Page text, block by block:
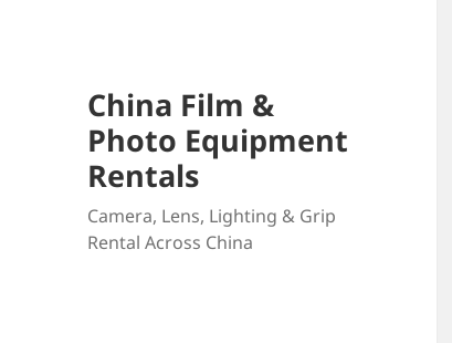
China Film &
Photo Equipment
Rentals
Camera, Lens, Lighting & Grip
Rental Across China